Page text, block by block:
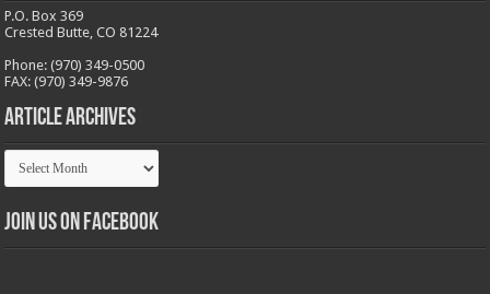
P.O. Box 369
Crested Butte, CO 81224
Phone: (970) 349-0500
FAX: (970) 349-9876
Article Archives
Article
Archives
Join us on Facebook